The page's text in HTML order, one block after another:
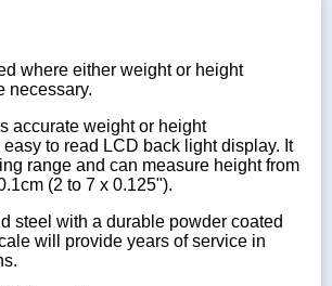
where either weight or height
necessary.
accurate weight or height
to read LCD back light display. It
range and can measure height from
(2 to 7 x 0.125").
steel with a durable powder coated
will provide years of service in